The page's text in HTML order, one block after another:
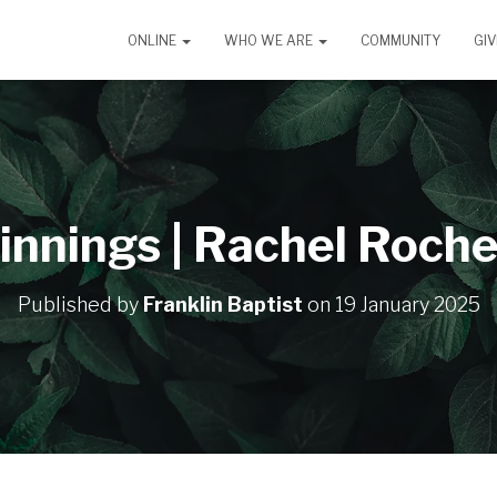
ONLINE WHO WE ARE COMMUNITY
| Rachel
Published by Franklin Baptist on 19 January 2025